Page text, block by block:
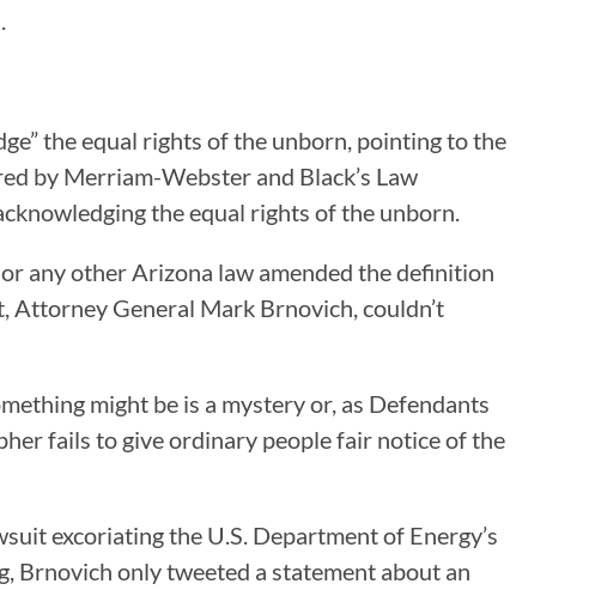
the equal rights of the unborn, pointing to the
by Merriam-Webster and Black’s Law
the equal rights of the unborn.
any other Arizona law amended the definition
Attorney General Mark Brnovich, couldn’t
might be is a mystery or, as Defendants
fails to give ordinary people fair notice of the
excoriating the U.S. Department of Energy’s
Brnovich only tweeted a statement about an